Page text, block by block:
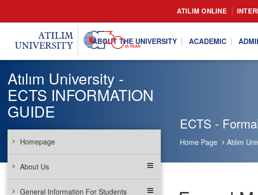
ATILIM ONLINE
ABOUT THE UNIVERSITY ACADEMIC
ECTS -
Home Page Atılım
Atılım University -
ECTS INFORMATION
GUIDE
Homepage
About Us
General Information For Students